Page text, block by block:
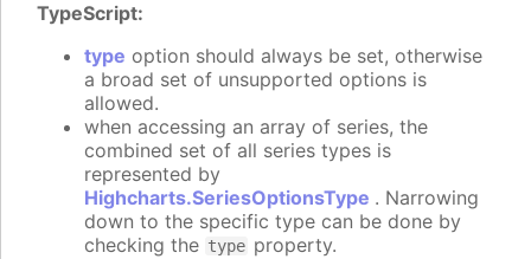
TypeScript:
type option should always be set, otherwise
a broad set of unsupported options is
allowed.
when accessing an array of series, the
combined set of all series types is
represented by
Highcharts.SeriesOptionsType . Narrowing
down to the specific type can be done by
checking the type property.